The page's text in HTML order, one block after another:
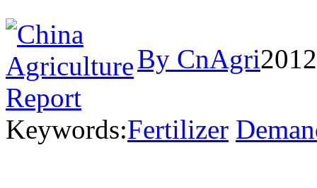
By CnAgri
Keywords:Fertilizer